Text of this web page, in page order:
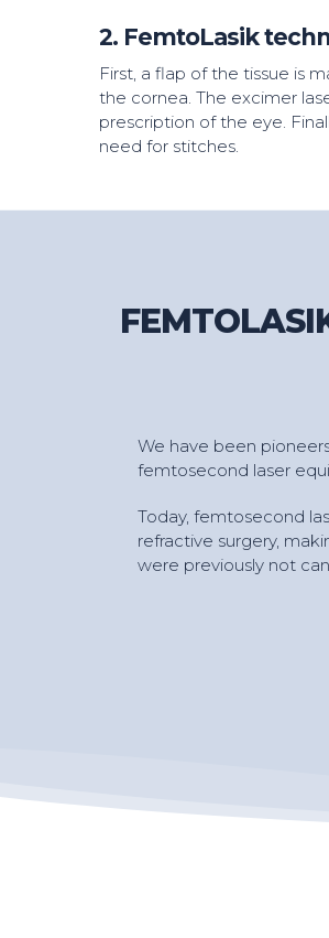
2. FemtoLasik
First, a flap of the tissue is
the cornea. The excimer
prescription of the eye.
need for stitches.
We have been
femtosecond laser
Today, femtosecond
refractive surgery,
were previously not